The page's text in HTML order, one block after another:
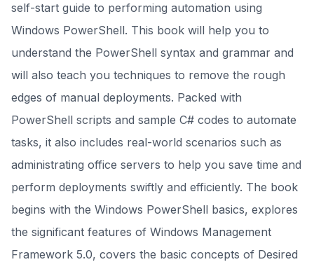
self-start guide to performing automation using
Windows PowerShell. This book will help you to
understand the PowerShell syntax and grammar and
will also teach you techniques to remove the rough
edges of manual deployments. Packed with
PowerShell scripts and sample C# codes to automate
tasks, it also includes real-world scenarios such as
administrating office servers to help you save time and
perform deployments swiftly and efficiently. The book
begins with the Windows PowerShell basics, explores
the significant features of Windows Management
Framework 5.0, covers the basic concepts of Desired